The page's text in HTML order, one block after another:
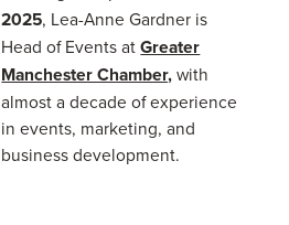
2025, Lea-Anne Gardner is
Head of Events atGreater
Manchester Chamber,with
almost a decade of experience
in events, marketing, and
business development.